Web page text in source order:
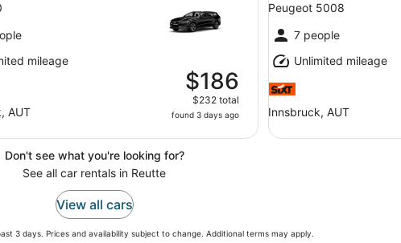
mileage
AUT
$186
$232 total
found 3 days ago
Peugeot 5008
7 people
Unlimited mileage
Innsbruck, AUT
Don't see what you're looking for?
See all car rentals in Reutte
View all cars
3 days. Prices and availability subject to change. Additional terms may apply.